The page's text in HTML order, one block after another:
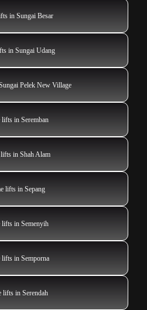
in Sungai Besar
in Sungai Udang
Pelek New Village
lifts in Seremban
in Shah Alam
lifts in Sepang
lifts in Semenyih
lifts in Semporna
lifts in Serendah